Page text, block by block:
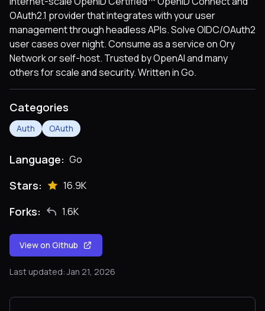
Submit
OAuth2.1 provider that integrates with your user
management through headless APIs. Solve OIDC/OAuth2
user cases over night. Consume as a service on Ory
Network or self-host. Trusted by OpenAI and many
others for scale and security. Written in Go.
Categories
Auth OAuth
Language: Go
Stars: 16.9K
Forks: 1.6K
View on Github
Last updated: Jan 21, 2026